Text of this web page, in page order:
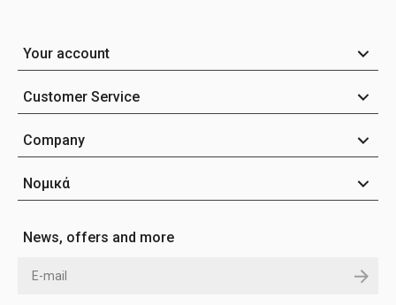
Your account
Customer Service
Company
Νομικά
News, offers and more